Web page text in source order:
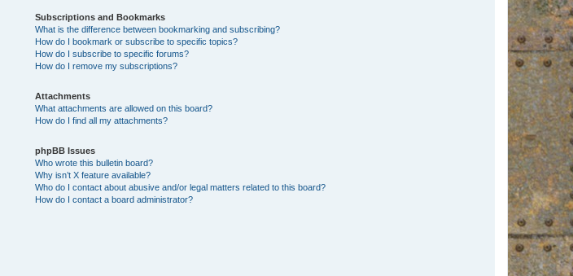
Subscriptions and Bookmarks
What is the difference between bookmarking and subscribing?
How do I bookmark or subscribe to specific topics?
How do I subscribe to specific forums?
How do I remove my subscriptions?
Attachments
What attachments are allowed on this board?
How do I find all my attachments?
phpBB Issues
Who wrote this bulletin board?
Why isn’t X feature available?
Who do I contact about abusive and/or legal matters related to this board?
How do I contact a board administrator?